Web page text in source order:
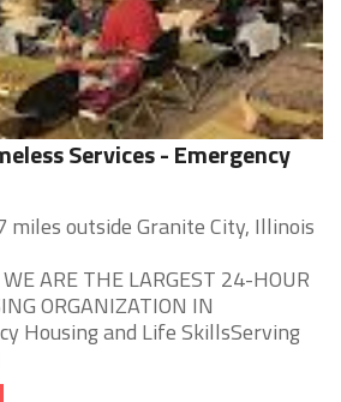
Services - Emergency
miles outside Granite City, Illinois
ARE THE LARGEST 24-HOUR
ORGANIZATION IN
Housing and Life SkillsServing